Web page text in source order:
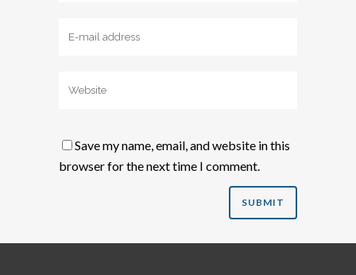
Save my name, email, and website in this
browser for the next time I comment.